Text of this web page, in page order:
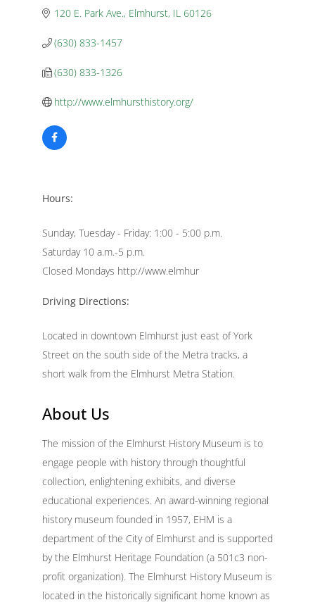
120 E. Park Ave. Elmhurst IL 60126
(630) 833-1457
(630) 833-1326
http://www.elmhursthistory.org/
Hours:
Sunday, Tuesday - Friday: 1:00 - 5:00 p.m.
Saturday 10 a.m.-5 p.m.
Closed Mondays http://www.elmhur
Driving Directions:
Located in downtown Elmhurst just east of York
Street on the south side of the Metra tracks, a
short walk from the Elmhurst Metra Station.
About Us
The mission of the Elmhurst History Museum is to
engage people with history through thoughtful
collection, enlightening exhibits, and diverse
educational experiences. An award-winning regional
history museum founded in 1957, EHM is a
department of the City of Elmhurst and is supported
by the Elmhurst Heritage Foundation (a 501c3 non-
profit organization). The Elmhurst History Museum is
located in the historically significant home known as